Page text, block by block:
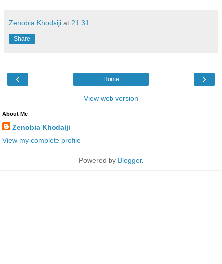
Zenobia Khodaiji at 21:31
Share
‹ ›
Home
View web version
About Me
Zenobia Khodaiji
View my complete profile
Powered by Blogger.